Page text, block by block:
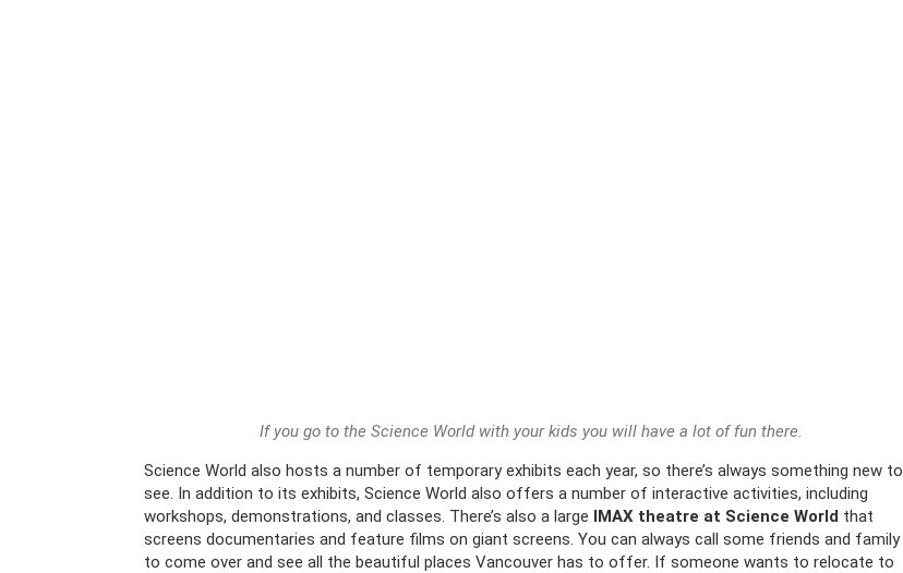
If you go to the Science World with your kids you will have a lot of fun there.
Science World also hosts a number of temporary exhibits each year, so there’s always something new to
see. In addition to its exhibits, Science World also offers a number of interactive activities, including
workshops, demonstrations, and classes. There’s also a large IMAX theatre at Science World that
screens documentaries and feature films on giant screens. You can always call some friends and family
to come over and see all the beautiful places Vancouver has to offer. If someone wants to relocate to